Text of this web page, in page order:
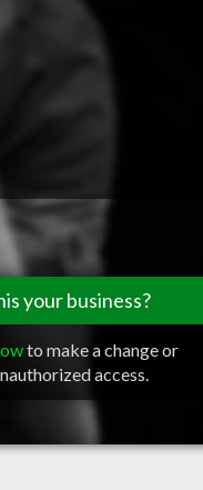
your business?
to make a change or
access.